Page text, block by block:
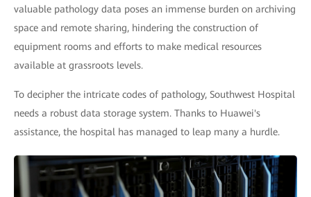
valuable pathology data poses an immense burden on archiving
space and remote sharing, hindering the construction of
equipment rooms and efforts to make medical resources
available at grassroots levels.
To decipher the intricate codes of pathology, Southwest Hospital
needs a robust data storage system. Thanks to Huawei's
assistance, the hospital has managed to leap many a hurdle.